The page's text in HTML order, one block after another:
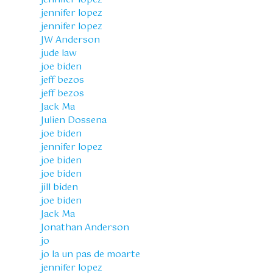
jennifer lopez
jennifer lopez
JW Anderson
jude law
joe biden
jeff bezos
jeff bezos
Jack Ma
Julien Dossena
joe biden
jennifer lopez
joe biden
joe biden
jill biden
joe biden
Jack Ma
Jonathan Anderson
jo
jo la un pas de moarte
jennifer lopez